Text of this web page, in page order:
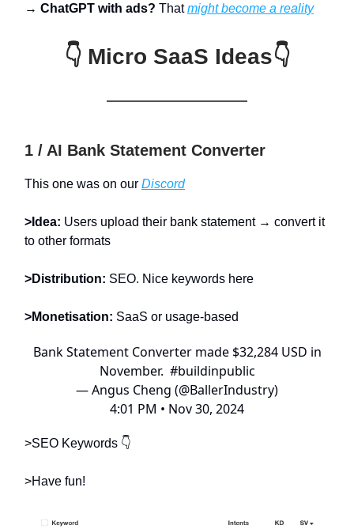
→ ChatGPT with ads? Thatmight become a reality
👇 Micro SaaS Ideas👇
1 / AI Bank Statement Converter
This one was on our Discord
>Idea: Users upload their bank statement → convert it
to other formats
>Distribution: SEO. Nice keywords here
>Monetisation: SaaS or usage-based
Bank Statement Converter made $32,284 USD in
November. #buildinpublic
— Angus Cheng (@BallerIndustry)
4:01 PM • Nov 30, 2024
>SEO Keywords 👇
>Have fun!